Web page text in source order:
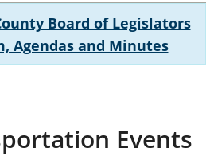
Board of Legislators
Agendas and Minutes
Events